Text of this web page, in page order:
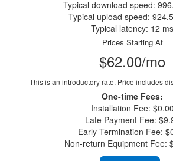
Typical download speed:
Typical upload speed:
Typical latency: 12 ms
Prices Starting At
$62.00/mo
This is an introductory rate. Price includes
One-time Fees:
Installation Fee: $0.00
Late Payment Fee:
Early Termination Fee:
Non-return Equipment Fee: